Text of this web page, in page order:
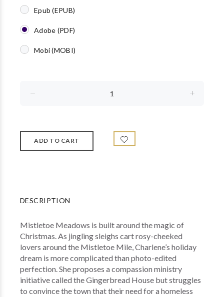
Epub (EPUB)
Adobe (PDF)
Mobi (MOBI)
DESCRIPTION
Mistletoe Meadows is built around the magic of
Christmas. As jingling sleighs cart rosy-cheeked
lovers around the Mistletoe Mile, Charlene’s holiday
dream is more complicated than photo-edited
perfection. She proposes a compassion ministry
initiative called the Gingerbread House but struggles
to convince the town that their need for a homeless